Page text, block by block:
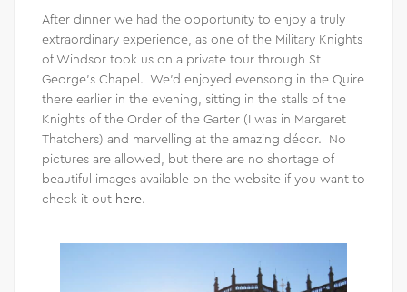
After dinner we had the opportunity to enjoy a truly
extraordinary experience, as one of the Military Knights
of Windsor took us on a private tour through St
George’s Chapel. We’d enjoyed evensong in the Quire
there earlier in the evening, sitting in the stalls of the
Knights of the Order of the Garter (I was in Margaret
Thatchers) and marvelling at the amazing décor. No
pictures are allowed, but there are no shortage of
beautiful images available on the website if you want to
check it out here.